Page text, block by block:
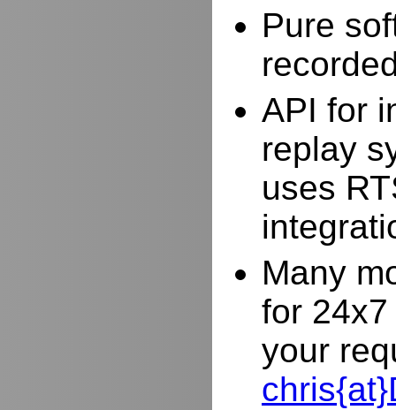
Pure
API for
replay
uses
Many
for
your